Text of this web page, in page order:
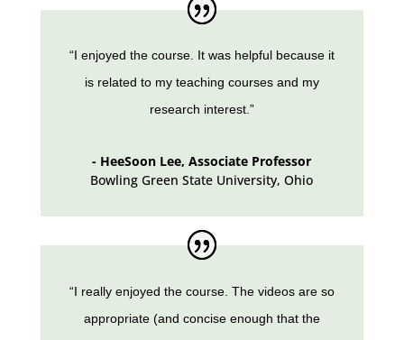
“I enjoyed the course. It was helpful because it
is related to my teaching courses and my
research interest.”
- HeeSoon Lee, Associate Professor
Bowling Green State University, Ohio
“I really enjoyed the course. The videos are so
appropriate (and concise enough that the